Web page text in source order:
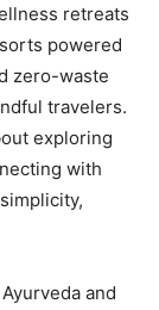
retreats
powered
zero-waste
travelers.
exploring
with
and